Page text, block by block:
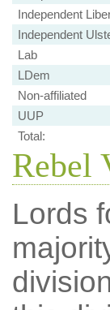
Independent
Independent
Lab
LDem
Non-affiliated
UUP
Total:
Rebel
Lords